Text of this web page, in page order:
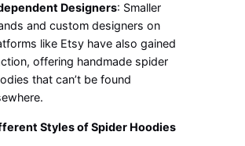
Designers: Smaller
and custom designers on
like Etsy have also gained
offering handmade spider
thatcan’t be found
Styles of Spider Hoodies